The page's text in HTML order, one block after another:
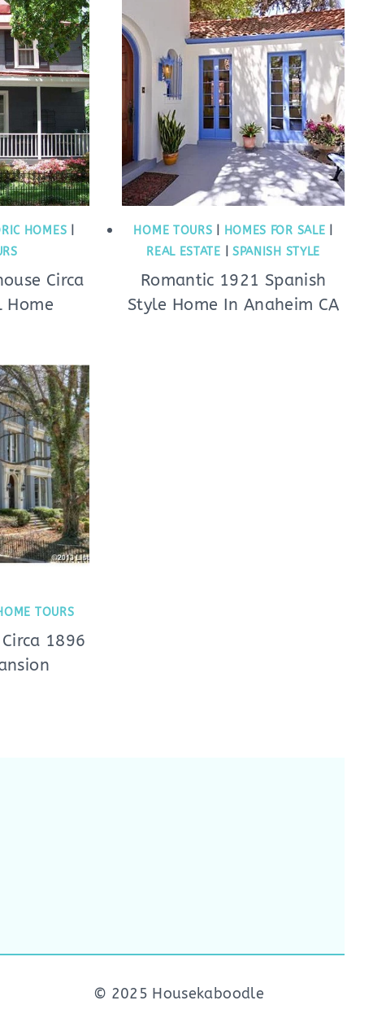
HOMES
Circa
Home
HOME TOURS HOMES FOR SALE
REAL ESTATE
SPANISH STYLE
Romantic 1921 Spanish
Style Home In Anaheim CA
TOURS
1896
© 2025 Housekaboodle